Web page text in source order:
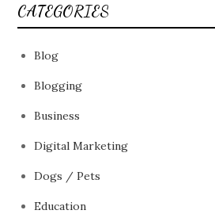
CATEGORIES
Blog
Blogging
Business
Digital Marketing
Dogs / Pets
Education